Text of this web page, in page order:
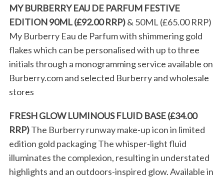
MY BURBERRY EAU DE PARFUM FESTIVE
EDITION 90ML (£92.00 RRP)& 50ML (£65.00 RRP)
My Burberry Eau de Parfum with shimmering gold
flakes which can be personalised with up to three
initials through a monogramming service available on
Burberry.com and selected Burberry and wholesale
stores
FRESH GLOW LUMINOUS FLUID BASE (£34.00
RRP)The Burberry runway make-up icon in limited
edition gold packaging The whisper-light fluid
illuminates the complexion, resulting in understated
highlights and an outdoors-inspired glow. Available in